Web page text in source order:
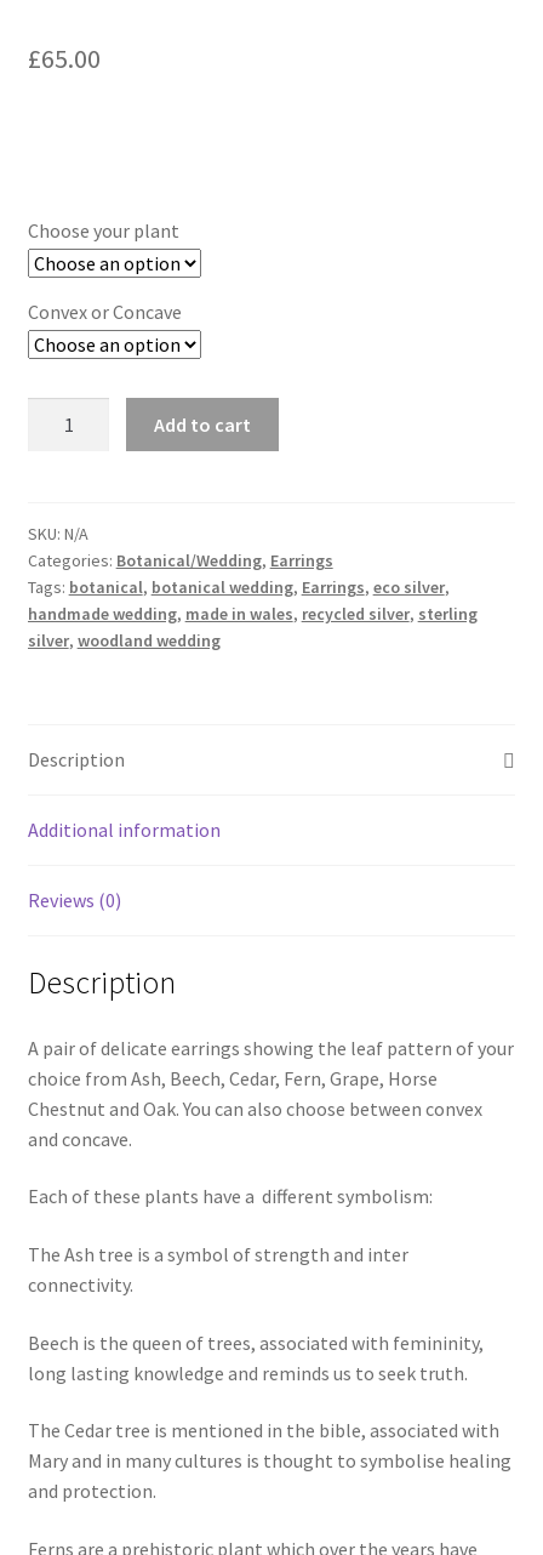
£65.00
Choose your plant
Convex or Concave
Ash,
Beech,
Cedar,
Fern,
Grape,
Oak
quantity
Add to cart
SKU: N/A
Categories: Botanical/Wedding, Earrings
Tags: botanical, botanical wedding, Earrings, eco silver,
handmade wedding, made in wales, recycled silver, sterling
silver, woodland wedding
Description
Additional information
Reviews (0)
Description
A pair of delicate earrings showing the leaf pattern of your
choice from Ash, Beech, Cedar, Fern, Grape, Horse
Chestnut and Oak. You can also choose between convex
and concave.
Each of these plants have a different symbolism:
The Ash tree is a symbol of strength and inter
connectivity.
Beech is the queen of trees, associated with femininity,
long lasting knowledge and reminds us to seek truth.
The Cedar tree is mentioned in the bible, associated with
Mary and in many cultures is thought to symbolise healing
and protection.
Ferns are a prehistoric plant which over the years have